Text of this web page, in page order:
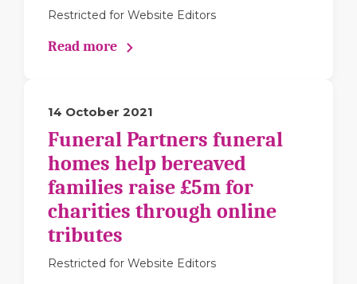
Restricted for Website Editors
Read more
14 October 2021
Funeral Partners funeral
homes help bereaved
families raise £5m for
charities through online
tributes
Restricted for Website Editors